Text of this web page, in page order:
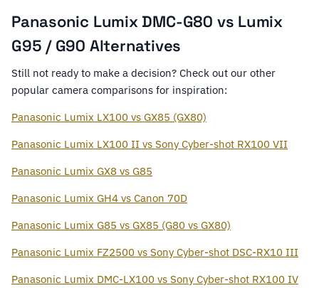
Panasonic Lumix DMC-G80 vs Lumix
G95 / G90 Alternatives
Still not ready to make a decision? Check out our other
popular camera comparisons for inspiration:
Panasonic Lumix LX100 vs GX85 (GX80)
Panasonic Lumix LX100 II vs Sony Cyber-shot RX100 VII
Panasonic Lumix GX8 vs G85
Panasonic Lumix GH4 vs Canon 70D
Panasonic Lumix G85 vs GX85 (G80 vs GX80)
Panasonic Lumix FZ2500 vs Sony Cyber-shot DSC-RX10 III
Panasonic Lumix DMC-LX100 vs Sony Cyber-shot RX100 IV